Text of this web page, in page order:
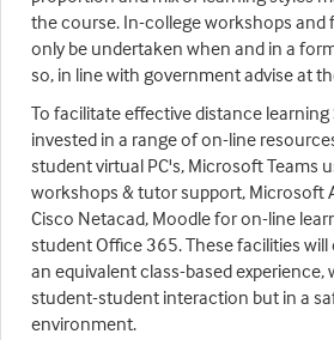
the course. In-college workshops and
only be undertaken when and in a
so, in line with government advise at
To facilitate effective distance learning
invested in a range of on-line
student virtual PC's, Microsoft Teams
workshops & tutor support, Microsoft
Cisco Netacad, Moodle for on-line
student Office 365. These facilities
an equivalent class-based
student-student interaction but in a
environment.